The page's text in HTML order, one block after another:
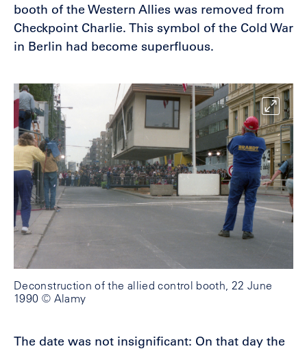
booth of the Western Allies was removed from
Checkpoint Charlie. This symbol of the Cold War
in Berlin had become superfluous.
Deconstruction of the allied control booth, 22 June
1990 © Alamy
The date was not insignificant: On that day the